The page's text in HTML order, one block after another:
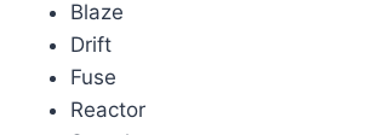
Blaze
Drift
Fuse
Reactor